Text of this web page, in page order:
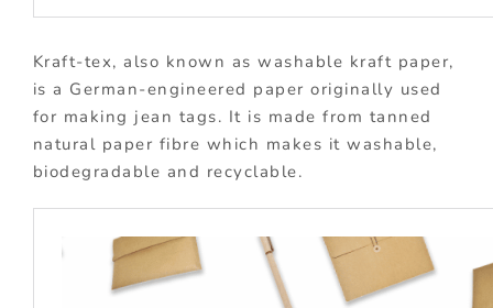
Kraft-tex, also known as washable kraft paper,
is a German-engineered paper originally used
for making jean tags. It is made from tanned
natural paper fibre which makes it washable,
biodegradable and recyclable.